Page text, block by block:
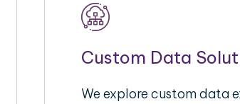
Custom Data
We explore custom data